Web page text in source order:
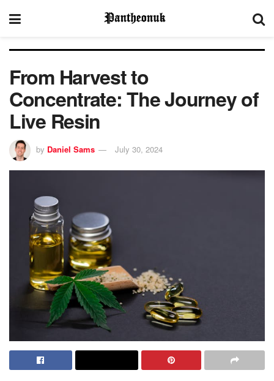
From Harvest to
Concentrate: The Journey of
Live Resin
by Daniel Sams July 30, 2024